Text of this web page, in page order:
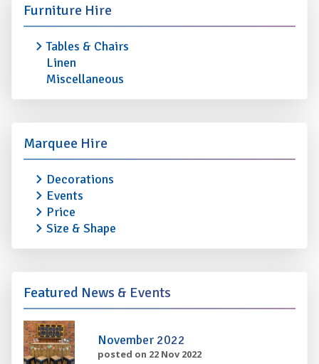
Furniture Hire
Tables & Chairs
Linen
Miscellaneous
Marquee Hire
Decorations
Events
Price
Size & Shape
Featured News & Events
November 2022
posted on 22 Nov 2022